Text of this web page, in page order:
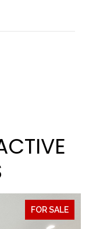
FOR SALE